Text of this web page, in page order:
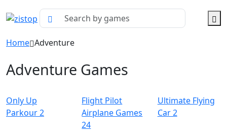
Home Adventure
Adventure Games
Only Up
Parkour 2
Flight Pilot
Airplane Games
24
Ultimate Flying
Car 2